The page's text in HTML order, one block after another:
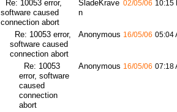
Re: 10053 error,
software caused
connection abort
SladeKrave
n
02/05/06 10:15
Re: 10053 error,
software caused
connection abort
Anonymous 16/05/06 05:04
Re: 10053
error, software
caused
connection
abort
Anonymous 16/05/06 07:18